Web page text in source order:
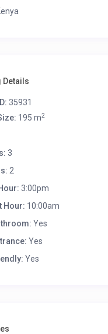
Details
35931
195 m2
3
2
3:00pm
Hour: 10:00am
Yes
Yes
Yes